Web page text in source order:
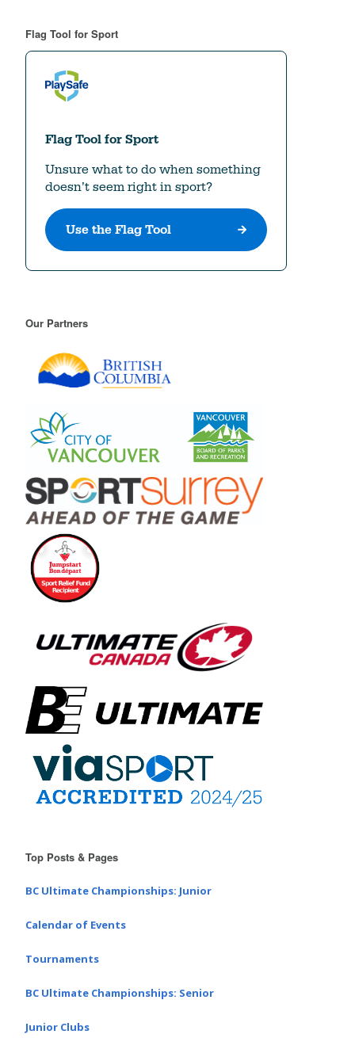
Flag Tool for Sport
Our Partners
Top Posts & Pages
BC Ultimate Championships: Junior
Calendar of Events
Tournaments
BC Ultimate Championships: Senior
Junior Clubs